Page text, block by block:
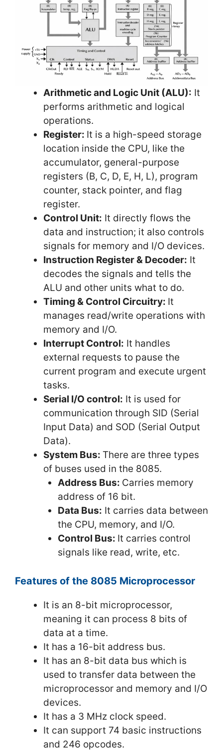
Arithmetic and Logic Unit (ALU): It
performs arithmetic and logical
operations.
Register: It is a high-speed storage
location inside the CPU, like the
accumulator, general-purpose
registers (B, C, D, E, H, L), program
counter, stack pointer, and flag
register.
Control Unit: It directly flows the
data and instruction; it also controls
signals for memory and I/O devices.
Instruction Register & Decoder: It
decodes the signals and tells the
ALU and other units what to do.
Timing & Control Circuitry: It
manages read/write operations with
memory and I/O.
Interrupt Control: It handles
external requests to pause the
current program and execute urgent
tasks.
Serial I/O control: It is used for
communication through SID (Serial
Input Data) and SOD (Serial Output
Data).
System Bus: There are three types
of buses used in the 8085.
Address Bus: Carries memory
address of 16 bit.
Data Bus: It carries data between
the CPU, memory, and I/O.
Control Bus: It carries control
signals like read, write, etc.
Features of the 8085 Microprocessor
It is an 8-bit microprocessor,
meaning it can process 8 bits of
data at a time.
It has a 16-bit address bus.
It has an 8-bit data bus which is
used to transfer data between the
microprocessor and memory and I/O
devices.
It has a 3 MHz clock speed.
It can support 74 basic instructions
and 246 opcodes.